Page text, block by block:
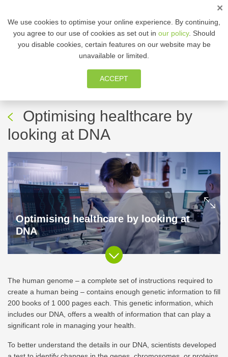
×
We use cookies to optimise your online experience. By continuing,
you agree to our use of cookies as set out in our policy. Should
you disable cookies, certain features on our website may be
unavailable or limited.
ACCEPT
MEMBER ZONE
Optimising healthcare by
looking at DNA
Optimising healthcare by looking at
DNA
The human genome – a complete set of instructions required to
create a human being – contains enough genetic information to fill
200 books of 1 000 pages each. This genetic information, which
includes our DNA, offers a wealth of information that can play a
significant role in managing your health.
To better understand the details in our DNA, scientists developed